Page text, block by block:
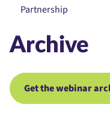
Partnership
Archive
Get the webinar